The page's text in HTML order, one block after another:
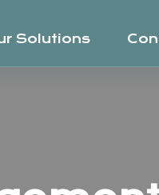
Solutions